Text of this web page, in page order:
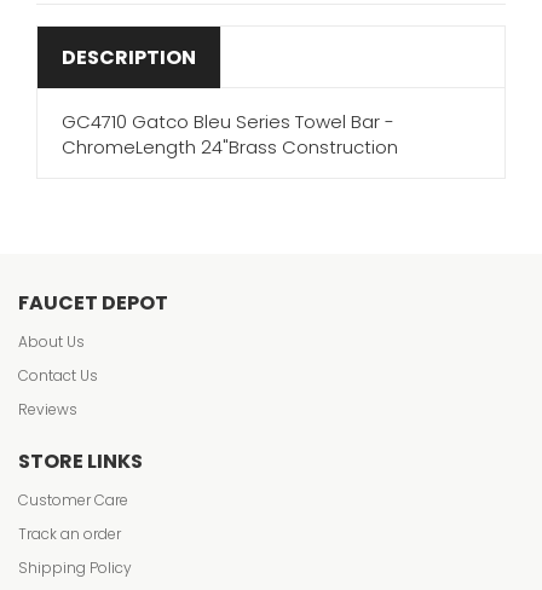
DESCRIPTION
GC4710 Gatco Bleu Series Towel Bar -
ChromeLength 24"Brass Construction
FAUCET DEPOT
About Us
Contact Us
Reviews
STORE LINKS
Customer Care
Track an order
Shipping Policy